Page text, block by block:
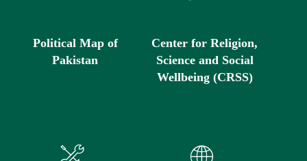
Political Map of
Pakistan
Center for Religion,
Science and Social
Wellbeing (CRSS)